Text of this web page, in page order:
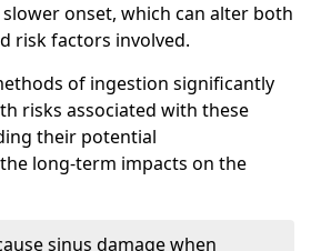
onset, which can alter both
risk factors involved.
of ingestion significantly
risks associated with these
their potential
long-term impacts on the
sinus damage when